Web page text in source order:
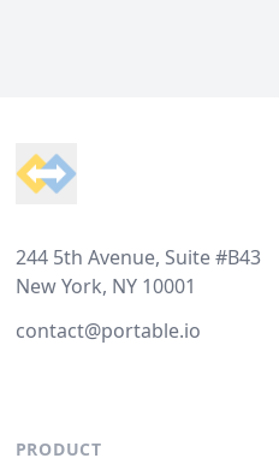
244 5th Avenue, Suite #B43
New York, NY 10001
contact@portable.io
PRODUCT